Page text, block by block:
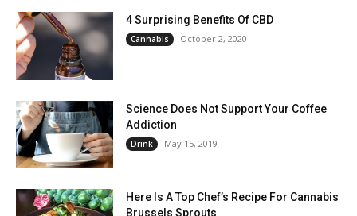
4 Surprising Benefits Of CBD
Cannabis October 2, 2020
Science Does Not Support Your Coffee
Addiction
Drink May 15, 2019
Here Is A Top Chef’s Recipe For Cannabis
Brussels Sprouts